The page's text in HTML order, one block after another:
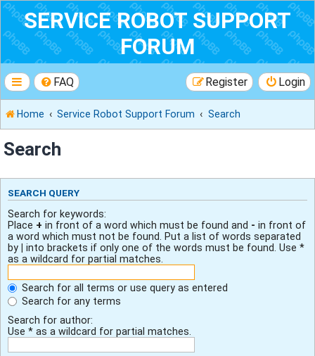
SERVICE ROBOT SUPPORT
FORUM
FAQ Login
Register
Home Service Robot Support Forum Search
Search
SEARCH QUERY
Search for keywords:
Place + in front of a word which must be found and - in front of
a word which must not be found. Put a list of words separated
by
into brackets if only one of the words must be found. Use *
as a wildcard for partial matches.
Search for all terms or use query as entered
Search for any terms
Search for author:
Use * as a wildcard for partial matches.